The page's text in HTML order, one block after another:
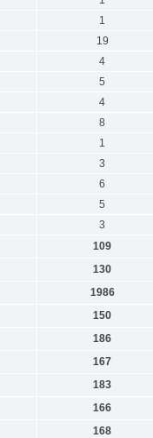
1
19
4
5
4
8
1
3
6
5
3
109
130
1986
150
186
167
183
166
168